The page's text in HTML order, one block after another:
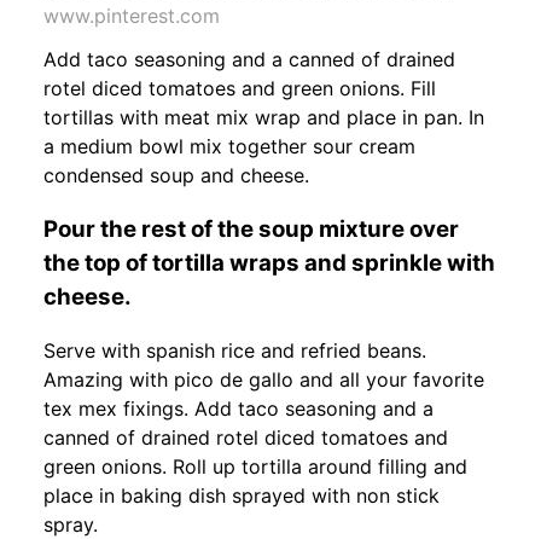
www.pinterest.com
Add taco seasoning and a canned of drained
rotel diced tomatoes and green onions. Fill
tortillas with meat mix wrap and place in pan. In
a medium bowl mix together sour cream
condensed soup and cheese.
Pour the rest of the soup mixture over
the top of tortilla wraps and sprinkle with
cheese.
Serve with spanish rice and refried beans.
Amazing with pico de gallo and all your favorite
tex mex fixings. Add taco seasoning and a
canned of drained rotel diced tomatoes and
green onions. Roll up tortilla around filling and
place in baking dish sprayed with non stick
spray.